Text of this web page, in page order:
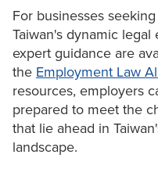
For businesses
Taiwan's dynamic
expert guidance are
the Employment Law
resources, employers
prepared to meet the
that lie ahead in
landscape.